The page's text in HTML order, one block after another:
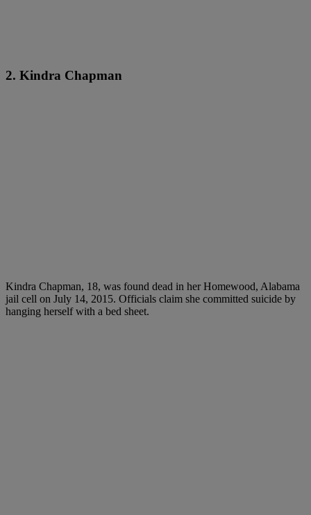
2. Kindra Chapman
Kindra Chapman, 18, was found dead in her Homewood, Alabama
jail cell on July 14, 2015. Officials claim she committed suicide by
hanging herself with a bed sheet.